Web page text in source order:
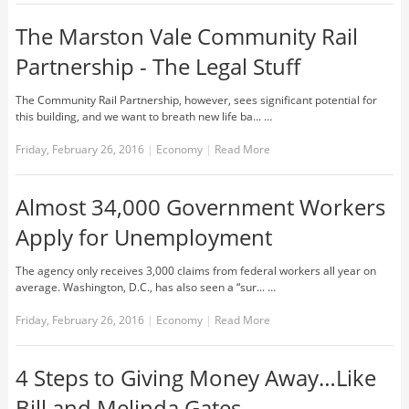
The Marston Vale Community Rail
Partnership - The Legal Stuff
The Community Rail Partnership, however, sees significant potential for
this building, and we want to breath new life ba... …
Friday, February 26, 2016 | Economy | Read More
Almost 34,000 Government Workers
Apply for Unemployment
The agency only receives 3,000 claims from federal workers all year on
average. Washington, D.C., has also seen a “sur... …
Friday, February 26, 2016 | Economy | Read More
4 Steps to Giving Money Away…Like